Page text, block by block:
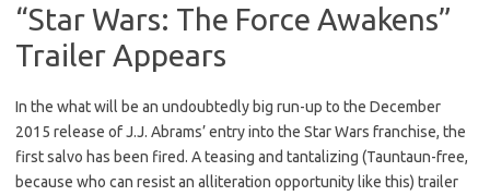
“Star Wars: The Force Awakens”
Trailer Appears
In the what will be an undoubtedly big run-up to the December
2015 release of J.J. Abrams’ entry into the Star Wars franchise, the
first salvo has been fired. A teasing and tantalizing (Tauntaun-free,
because who can resist an alliteration opportunity like this) trailer